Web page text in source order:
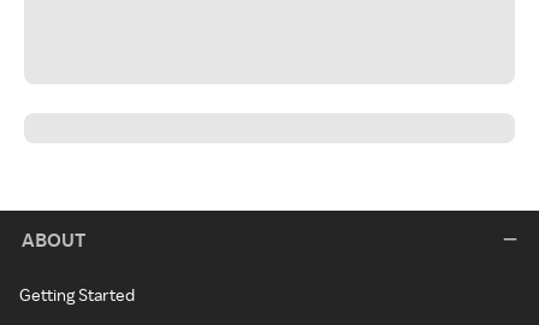
ABOUT
Getting Started